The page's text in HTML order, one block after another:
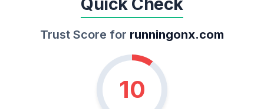
Trust Score for runningonx.com
10